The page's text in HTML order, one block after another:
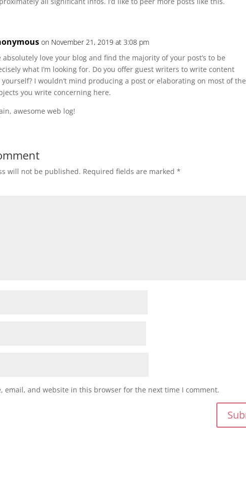
on November 21, 2019 at 3:08 pm
absolutely love your blog and find the majority of your post’s to be
what I’m looking for. Do you offer guest writers to write content
I wouldn’t mind producing a post or elaborating on most of the
you write concerning here.
awesome web log!
will not be published. Required fields are marked*
email, and website in this browser for the next time I comment.